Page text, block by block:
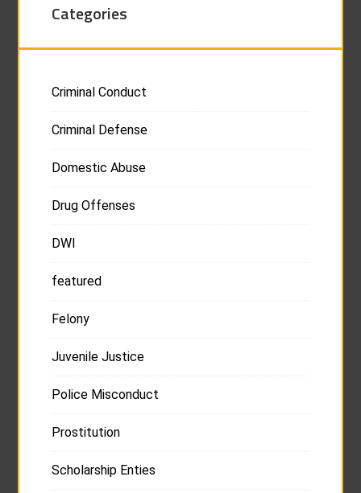
Categories
Criminal Conduct
Criminal Defense
Domestic Abuse
Drug Offenses
DWI
featured
Felony
Juvenile Justice
Police Misconduct
Prostitution
Scholarship Enties